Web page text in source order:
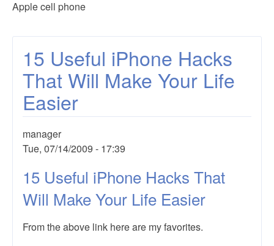
Apple cell phone
15 Useful iPhone Hacks
That Will Make Your Life
Easier
manager
Tue, 07/14/2009 - 17:39
15 Useful iPhone Hacks That
Will Make Your Life Easier
From the above link here are my favorites.